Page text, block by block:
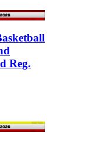
Reg.